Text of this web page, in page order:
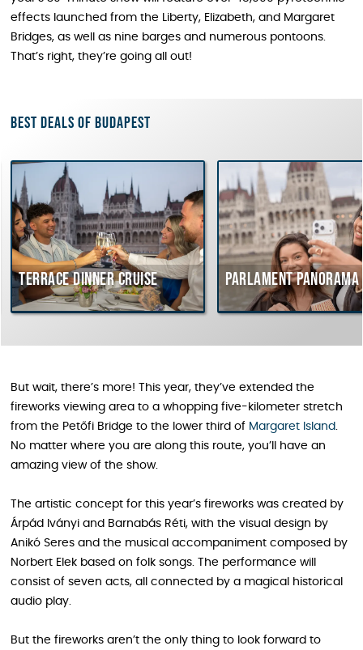
effects launched from the Liberty, Elizabeth, and Margaret
Bridges, as well as nine barges and numerous pontoons.
That’s right, they’re going all out!
Best deals of Budapest
Terrace dinner cruise Parlament Panorama
But wait, there’s more! This year, they’ve extended the
fireworks viewing area to a whopping five-kilometer stretch
from the Petőfi Bridge to the lower third of Margaret Island.
No matter where you are along this route, you’ll have an
amazing view of the show.
The artistic concept for this year’s fireworks was created by
Árpád Iványi and Barnabás Réti, with the visual design by
Anikó Seres and the musical accompaniment composed by
Norbert Elek based on folk songs. The performance will
consist of seven acts, all connected by a magical historical
audio play.
But the fireworks aren’t the only thing to look forward to